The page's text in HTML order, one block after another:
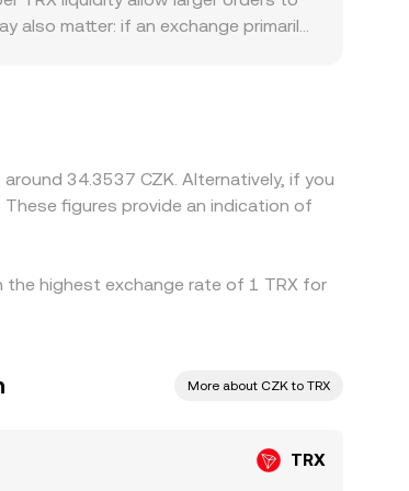
also matter: if an exchange primarily
limits mean price differences are
34.3537 CZK. Alternatively, if you
figures provide an indication of
the highest exchange rate of 1 TRX for
More about CZK to TRX
TRX